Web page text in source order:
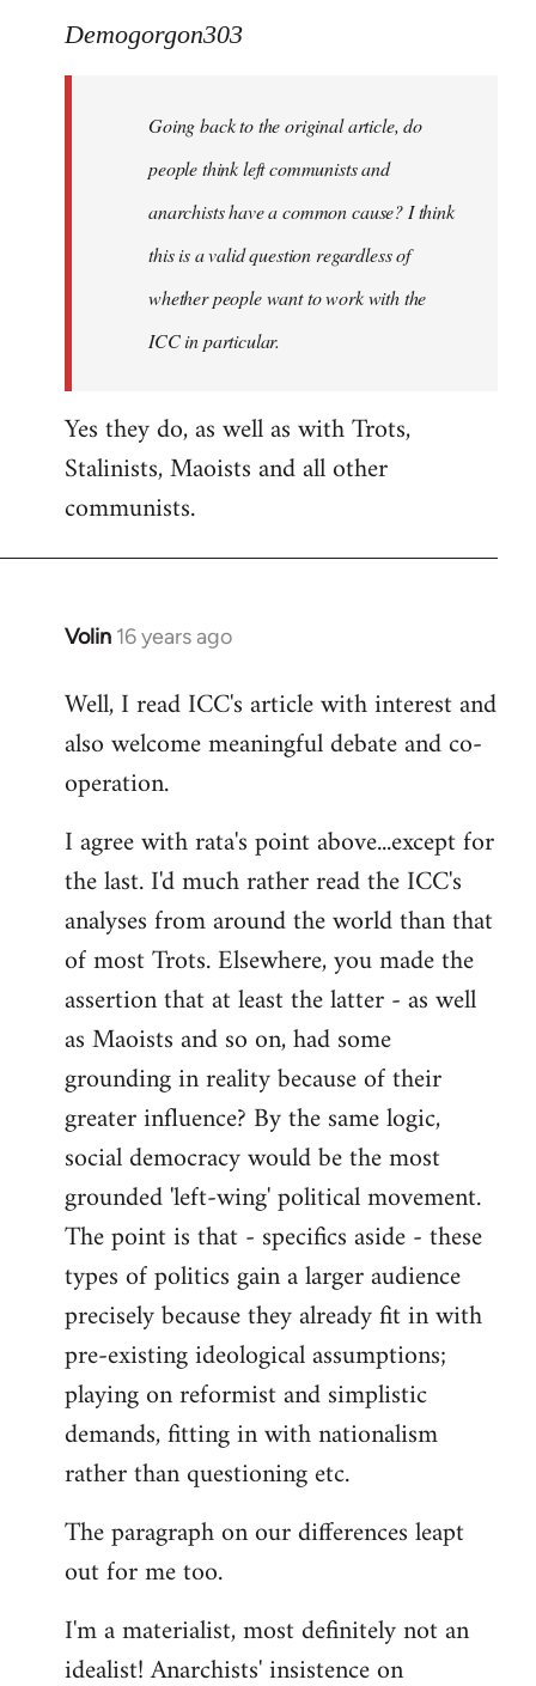
Demogorgon303
Going back to the original article, do
people think left communists and
anarchists have a common cause? I think
this is a valid question regardless of
whether people want to work with the
ICC in particular.
Yes they do, as well as with Trots,
Stalinists, Maoists and all other
communists.
Volin 16 years ago
In
to
Welcome
libcom.org
Well, I read ICC's article with interest and
also welcome meaningful debate and co-
operation.
I agree with rata's point above...except for
the last. I'd much rather read the ICC's
analyses from around the world than that
of most Trots. Elsewhere, you made the
assertion that at least the latter - as well
as Maoists and so on, had some
grounding in reality because of their
greater influence? By the same logic,
social democracy would be the most
grounded 'left-wing' political movement.
The point is that - specifics aside - these
types of politics gain a larger audience
precisely because they already fit in with
pre-existing ideological assumptions;
playing on reformist and simplistic
demands, fitting in with nationalism
rather than questioning etc.
The paragraph on our differences leapt
out for me too.
I'm a materialist, most definitely not an
idealist! Anarchists' insistence on